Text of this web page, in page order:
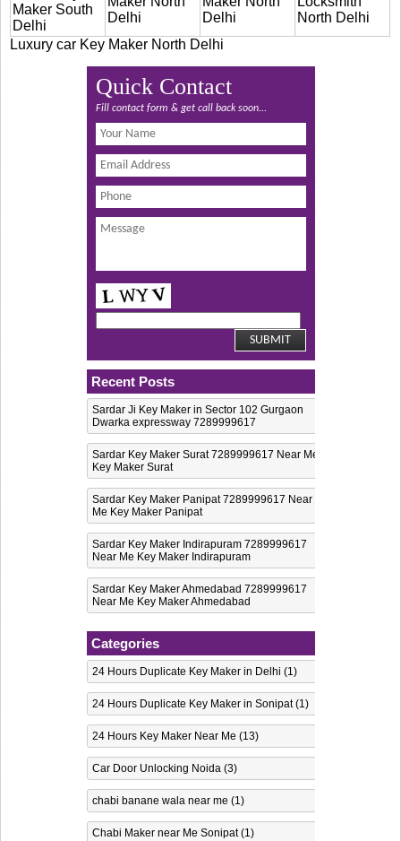
Maker South
Delhi
Delhi
Delhi
North Delhi
Luxury car Key Maker North Delhi
Quick Contact
Fill contact form & get call back soon...
Recent Posts
Sardar Ji Key Maker in Sector 102 Gurgaon
Dwarka expressway 7289999617
Sardar Key Maker Surat 7289999617 Near Me
Key Maker Surat
Sardar Key Maker Panipat 7289999617 Near
Me Key Maker Panipat
Sardar Key Maker Indirapuram 7289999617
Near Me Key Maker Indirapuram
Sardar Key Maker Ahmedabad 7289999617
Near Me Key Maker Ahmedabad
Categories
24 Hours Duplicate Key Maker in Delhi (1)
24 Hours Duplicate Key Maker in Sonipat(1)
24 Hours Key Maker Near Me (13)
Car Door Unlocking Noida(3)
chabi banane wala near me (1)
Chabi Maker near Me Sonipat(1)